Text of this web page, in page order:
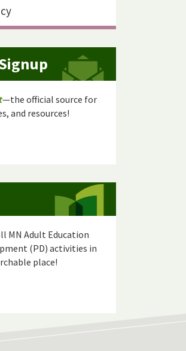
—the official source for
and resources!
MN Adult Education
(PD) activities in
place!